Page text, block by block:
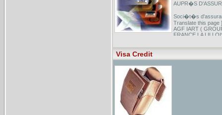
AUPR�S
Soci�t�s
Translate this page
AGF IART (
FRANCE LA
ASSURANCE
social des
Visa Credit